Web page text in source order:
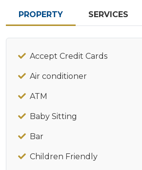
PROPERTY SERVICES
Accept Credit Cards
Air conditioner
ATM
Baby Sitting
Bar
Children Friendly